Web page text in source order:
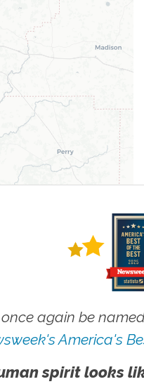
again be
America's
spirit looks